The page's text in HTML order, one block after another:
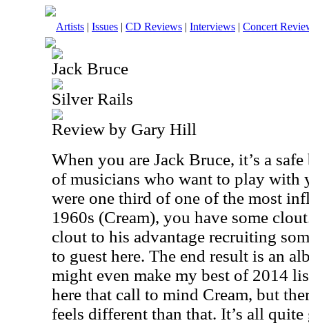
Artists | Issues | CD Reviews | Interviews | Concert
Jack Bruce
Silver Rails
Review by Gary Hill
When you are Jack Bruce, it’s a
of musicians who want to play with
were one third of one of the most
1960s (Cream), you have some
clout to his advantage recruiting
to guest here. The end result is an
might even make my best of 2014
here that call to mind Cream, but
feels different than that. It’s all